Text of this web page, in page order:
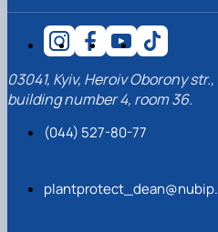
03041, Kyiv, Heroiv Oborony str.,
building number 4, room 36.
(044) 527-80-77